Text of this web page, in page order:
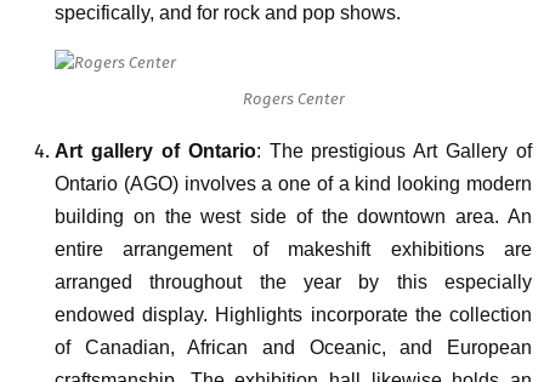
specifically, and for rock and pop shows.
Rogers Center
Art gallery of Ontario: The prestigious Art Gallery of
Ontario (AGO) involves a one of a kind looking modern
building on the west side of the downtown area. An
entire arrangement of makeshift exhibitions are
arranged throughout the year by this especially
endowed display. Highlights incorporate the collection
of Canadian, African and Oceanic, and European